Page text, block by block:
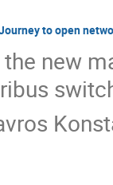
to open
new